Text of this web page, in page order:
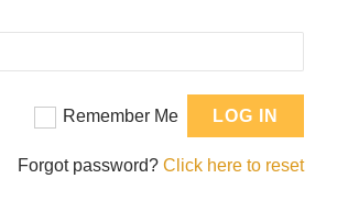
Remember Me
Forgot password? Click here to reset